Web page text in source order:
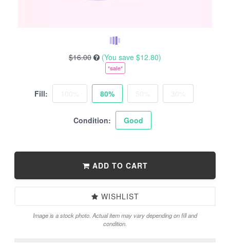
$16.00 (You save $12.80)
*sale*
Fill: 80%
Condition: Good
ADD TO CART
WISHLIST
Image is a stock photo. Actual item may vary depending on fill and
condition.